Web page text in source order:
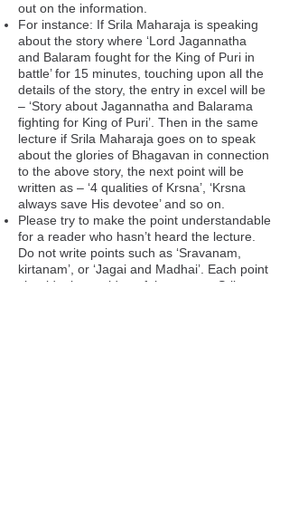
out on the information.
For instance: If Srila Maharaja is speaking
about the story where ‘Lord Jagannatha
and Balaram fought for the King of Puri in
battle’ for 15 minutes, touching upon all the
details of the story, the entry in excel will be
– ‘Story about Jagannatha and Balarama
fighting for King of Puri’. Then in the same
lecture if Srila Maharaja goes on to speak
about the glories of Bhagavan in connection
to the above story, the next point will be
written as – ‘4 qualities of Krsna’, ‘Krsna
always save His devotee’ and so on.
Please try to make the point understandable
for a reader who hasn’t heard the lecture.
Do not write points such as ‘Sravanam,
kirtanam’, or ‘Jagai and Madhai’. Each point
should give an idea of the context Srila